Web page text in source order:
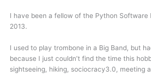
I have been a fellow of the Python Software
2013.
I used to play trombone in a Big Band, but
because I just couldn’t find the time this
sightseeing, hiking, sociocracy3.0, meeting